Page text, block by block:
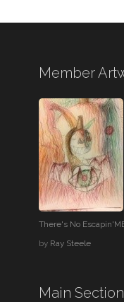
Member
There's No
by Ray Steele
Main